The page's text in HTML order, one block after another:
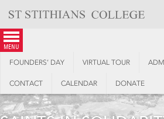
content
menu
FOUNDERS’ DAY VIRTUAL TOUR
CONTACT CALENDAR DONATE